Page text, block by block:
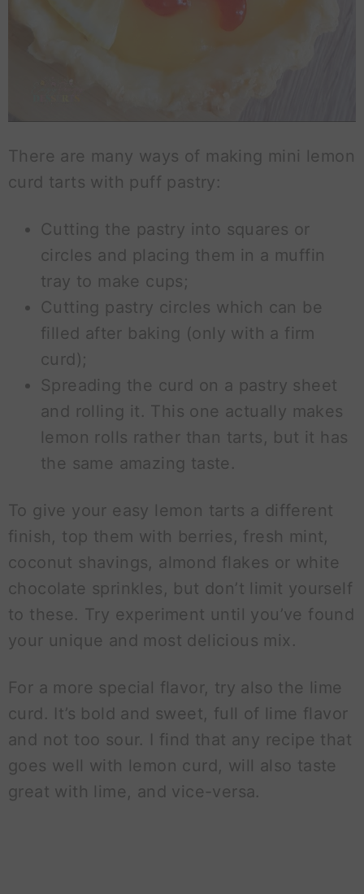
There are many ways of making mini lemon
curd tarts with puff pastry:
Cutting the pastry into squares or
circles and placing them in a muffin
tray to make cups;
Cutting pastry circles which can be
filled after baking (only with a firm
curd);
Spreading the curd on a pastry sheet
and rolling it. This one actually makes
lemon rolls rather than tarts, but it has
the same amazing taste.
To give your easy lemon tarts a different
finish, top them with berries, fresh mint,
coconut shavings, almond flakes or white
chocolate sprinkles, but don’t limit yourself
to these. Try experiment until you’ve found
your unique and most delicious mix.
For a more special flavor, try also the lime
curd. It’s bold and sweet, full of lime flavor
and not too sour. I find that any recipe that
goes well with lemon curd, will also taste
great with lime, and vice-versa.